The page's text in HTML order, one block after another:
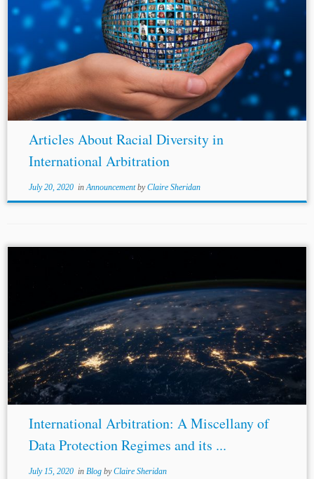
Articles About Racial Diversity in
International Arbitration
July 20, 2020inAnnouncementbyClaire Sheridan
International Arbitration: A Miscellany of
Data Protection Regimes and its ...
July 15, 2020in Blog byClaire Sheridan